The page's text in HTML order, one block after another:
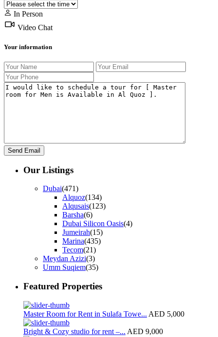
In Person
Video Chat
Your information
Our Listings
Dubai(471)
Alquoz(134)
Alqusais(123)
Barsha(6)
Dubai Silicon Oasis(4)
Jumeirah(15)
Marina(435)
Tecom(21)
Meydan Azizi(3)
Umm Suqiem(35)
Featured Properties
Master Room for Rent in Sulafa Towe... AED 5,000
Bright & Cozy studio for rent –... AED 9,000